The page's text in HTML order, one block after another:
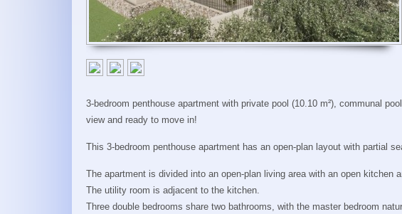
3-bedroom penthouse apartment with private pool (10.10 m²), communal
view and ready to move in!
This 3-bedroom penthouse apartment has an open-plan layout with partial
The apartment is divided into an open-plan living area with an open kitchen
The utility room is adjacent to the kitchen.
Three double bedrooms share two bathrooms, with the master bedroom